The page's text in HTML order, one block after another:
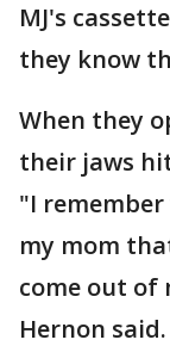
MJ's
they know
When they
their jaws
"I
my mom
come out of
Hernon said.